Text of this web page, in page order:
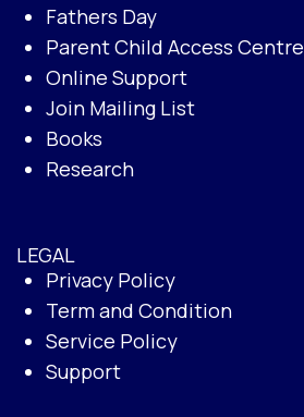
Fathers Day
Parent Child Access Centre
Online Support
Join Mailing List
Books
Research
LEGAL
Privacy Policy
Term and Condition
Service Policy
Support